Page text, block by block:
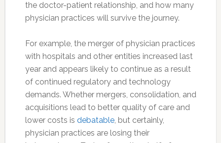
the doctor-patient relationship, and how many
physician practices will survive the journey.
For example, the merger of physician practices
with hospitals and other entities increased last
year and appears likely to continue as a result
of continued regulatory and technology
demands. Whether mergers, consolidation, and
acquisitions lead to better quality of care and
lower costs is debatable, but certainly,
physician practices are losing their